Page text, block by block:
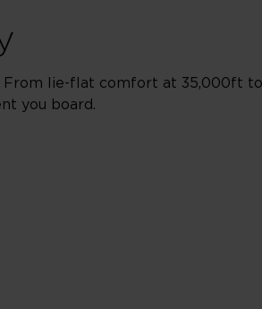
From lie-flat comfort at 35,000ft
you board.